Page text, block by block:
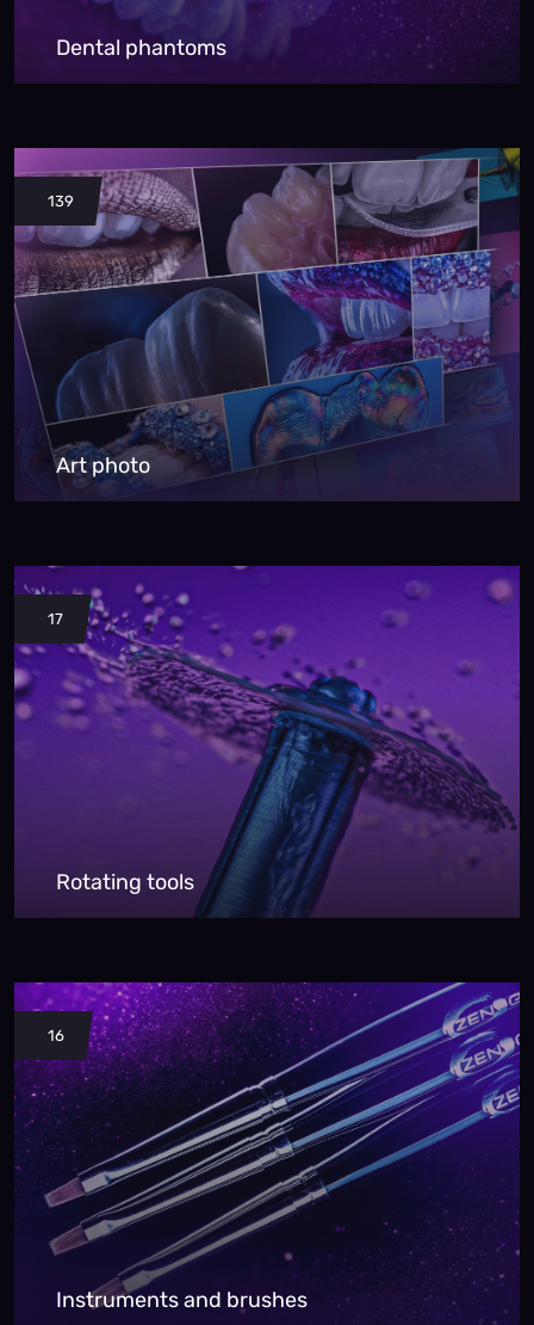
Dental phantoms
139
Art photo
17
Rotating tools
16
Instruments and brushes